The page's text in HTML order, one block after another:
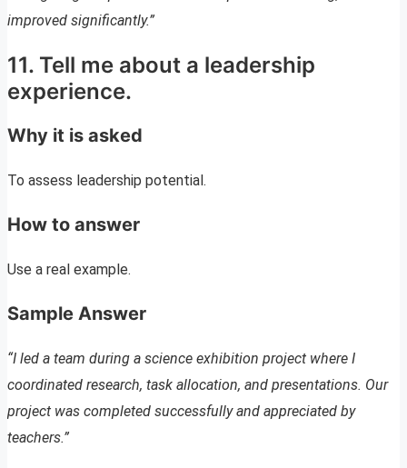
improved significantly.”
11. Tell me about a leadership
experience.
Why it is asked
To assess leadership potential.
How to answer
Use a real example.
Sample Answer
“I led a team during a science exhibition project where I
coordinated research, task allocation, and presentations. Our
project was completed successfully and appreciated by
teachers.”